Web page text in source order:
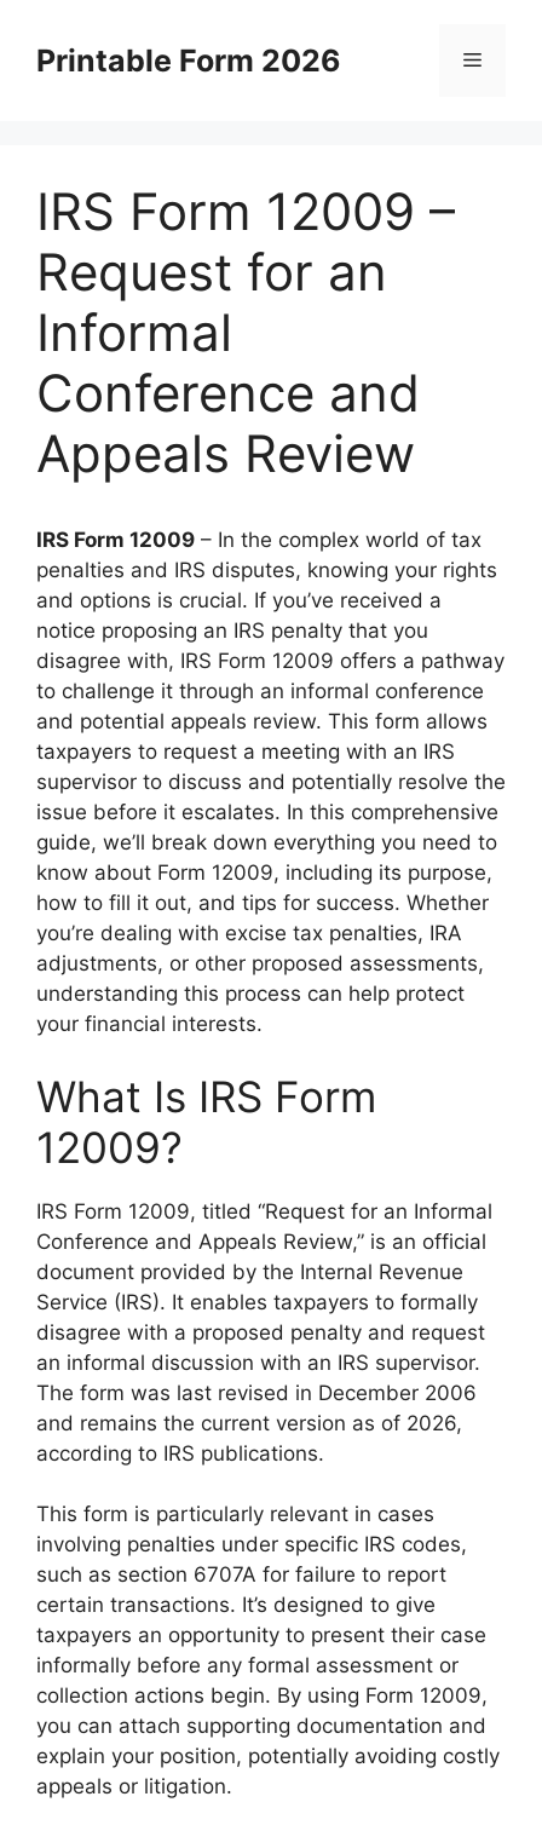
contentPrintable Form 2026 Menu
IRS Form 12009 –
Request for an
Informal
Conference and
Appeals Review
IRS Form 12009 – In the complex world of tax
penalties and IRS disputes, knowing your rights
and options is crucial. If you’ve received a
notice proposing an IRS penalty that you
disagree with, IRS Form 12009 offers a pathway
to challenge it through an informal conference
and potential appeals review. This form allows
taxpayers to request a meeting with an IRS
supervisor to discuss and potentially resolve the
issue before it escalates. In this comprehensive
guide, we’ll break down everything you need to
know about Form 12009, including its purpose,
how to fill it out, and tips for success. Whether
you’re dealing with excise tax penalties, IRA
adjustments, or other proposed assessments,
understanding this process can help protect
your financial interests.
What Is IRS Form
12009?
IRS Form 12009, titled “Request for an Informal
Conference and Appeals Review,” is an official
document provided by the Internal Revenue
Service (IRS). It enables taxpayers to formally
disagree with a proposed penalty and request
an informal discussion with an IRS supervisor.
The form was last revised in December 2006
and remains the current version as of 2026,
according to IRS publications.
This form is particularly relevant in cases
involving penalties under specific IRS codes,
such as section 6707A for failure to report
certain transactions. It’s designed to give
taxpayers an opportunity to present their case
informally before any formal assessment or
collection actions begin. By using Form 12009,
you can attach supporting documentation and
explain your position, potentially avoiding costly
appeals or litigation.